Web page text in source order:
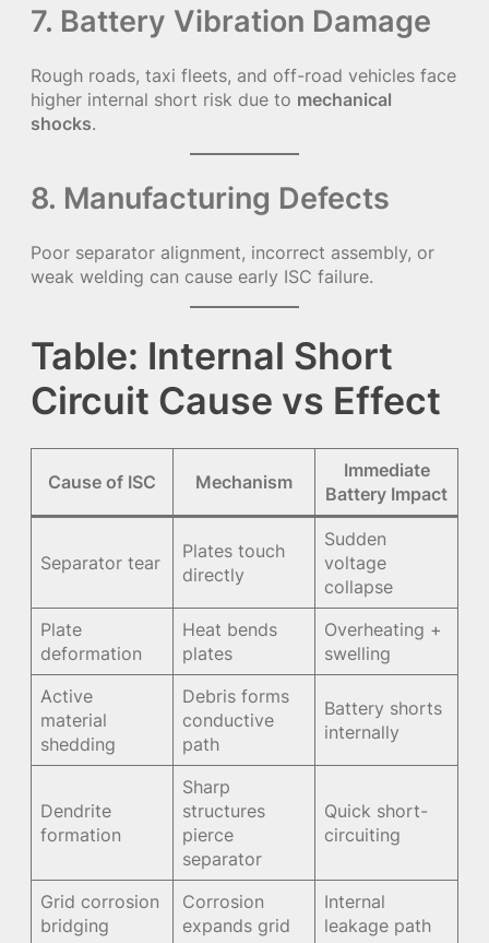
7. Battery Vibration Damage
Rough roads, taxi fleets, and off-road vehicles face
higher internal short risk due to mechanical
shocks.
8. Manufacturing Defects
Poor separator alignment, incorrect assembly, or
weak welding can cause early ISC failure.
Table: Internal Short
Circuit Cause vs Effect
Cause of ISC Mechanism
Immediate
Battery Impact
Separator tear
Plates touch
directly
Sudden
voltage
collapse
Plate
deformation
Heat bends
plates
Overheating +
swelling
Active
material
shedding
Debris forms
conductive
path
Battery shorts
internally
Dendrite
formation
Sharp
structures
pierce
separator
Quick short-
circuiting
Grid corrosion
bridging
Corrosion
expands grid
Internal
leakage path